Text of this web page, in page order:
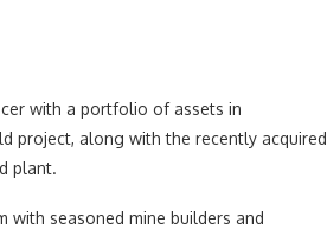
with a portfolio of assets in
project, along with the recently acquired
plant.
with seasoned mine builders and